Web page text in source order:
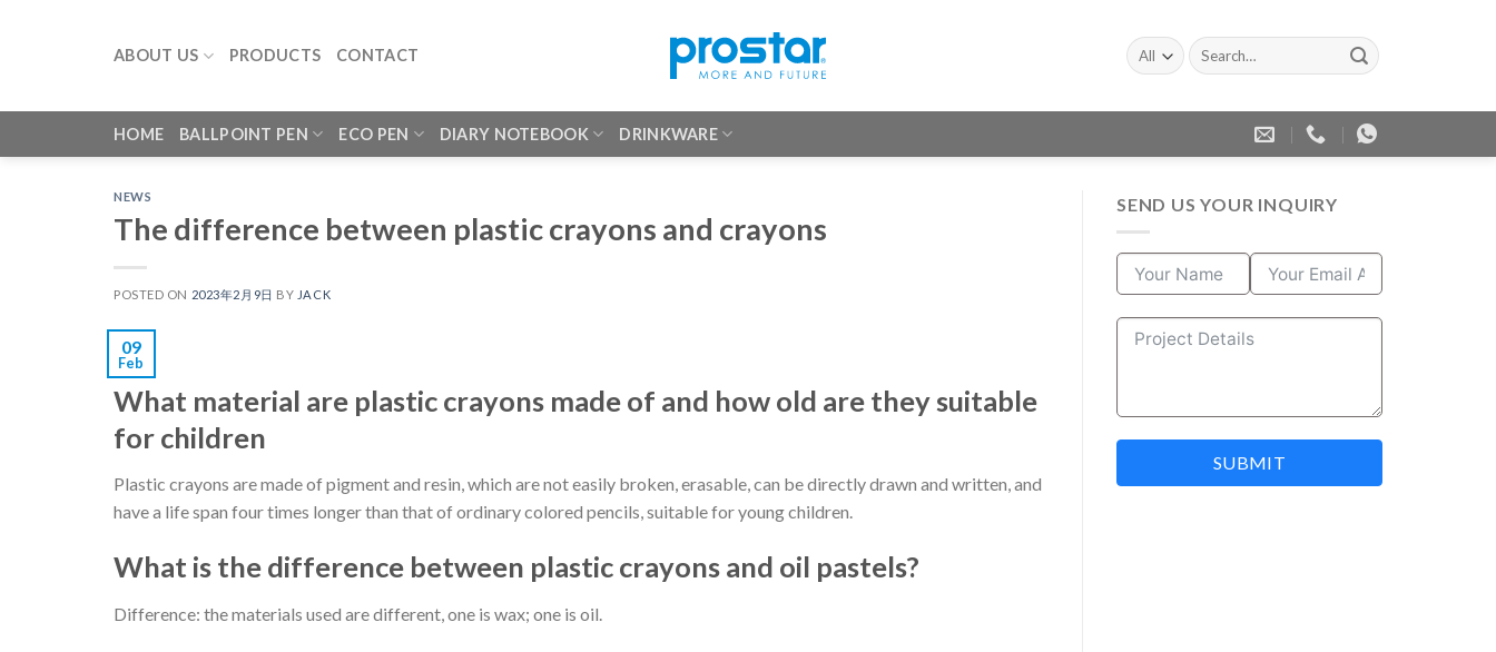
ABOUT US PRODUCTS CONTACT
Search
for:
HOME BALLPOINT PEN ECO PEN DIARY NOTEBOOK DRINKWARE
NEWS
The difference between plastic crayons and crayons
POSTED ON 2023年2月9日 BY JACK
09
Feb
What material are plastic crayons made of and how old are they suitable
for children
Plastic crayons are made of pigment and resin, which are not easily broken, erasable, can be directly drawn and written, and
have a life span four times longer than that of ordinary colored pencils, suitable for young children.
What is the difference between plastic crayons and oil pastels?
Difference: the materials used are different, one is wax; one is oil.
SEND US YOUR INQUIRY
SUBMIT